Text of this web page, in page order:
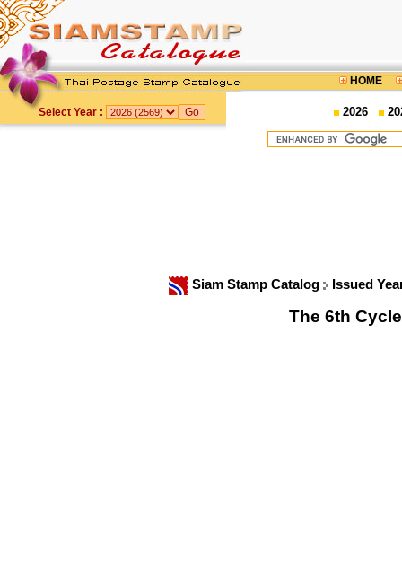
HOME
Select Year : 2026
Siam Stamp Catalog Issued
The 6th